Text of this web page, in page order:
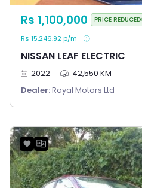
NISSAN LEAF ELECTRIC
Rs 1,100,000 PRICE REDUCED
Rs 15,246.92 p/m
2022
42,550 KM
Dealer:Royal Motors Ltd